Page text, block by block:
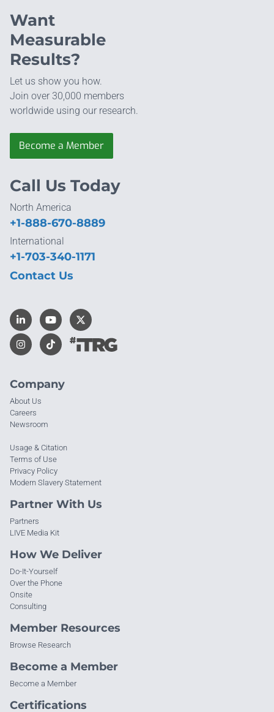
Want
Measurable
Results?
Let us show you how.
Join over 30,000 members
worldwide using our research.
Become a Member
Company
About Us
Careers
Newsroom
Usage & Citation
Terms of Use
Privacy Policy
Modern Slavery Statement
Partner With Us
Partners
LIVE Media Kit
How We Deliver
Do-It-Yourself
Over the Phone
Onsite
Consulting
Member Resources
Browse Research
Become a Member
Become a Member
Certifications
Call Us Today
North America
+1-888-670-8889
International
+1-703-340-1171
Contact Us